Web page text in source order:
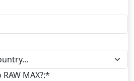
MAX?:*